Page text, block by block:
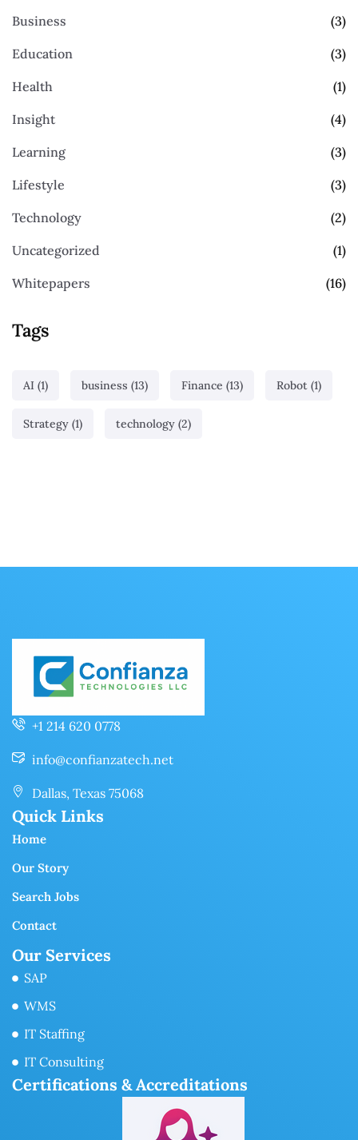
Business (3)
Education (3)
Health (1)
Insight (4)
Learning (3)
Lifestyle (3)
Technology (2)
Uncategorized (1)
Whitepapers (16)
Tags
AI (1) business (13) Finance (13) Robot (1)
Strategy (1) technology (2)
+1 214 620 0778
info@confianzatech.net
Dallas, Texas 75068
Quick Links
Home
Our Story
Search Jobs
Contact
Our Services
SAP
WMS
IT Staffing
IT Consulting
Certifications & Accreditations